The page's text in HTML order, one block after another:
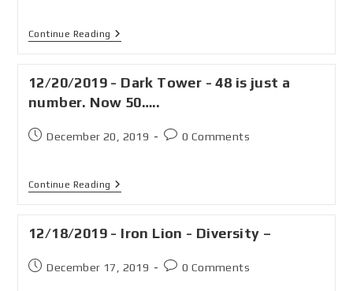
Continue Reading
12/20/2019 - Dark Tower - 48 is just a
number. Now 50…..
December 20, 2019 0 Comments
Continue Reading
12/18/2019 - Iron Lion - Diversity –
December 17, 2019 0 Comments